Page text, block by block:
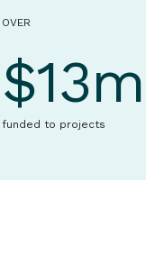
OVER
$13m
funded to projects